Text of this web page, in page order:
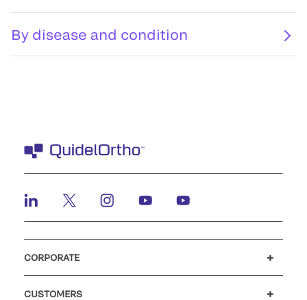
By disease and condition
CORPORATE
CUSTOMERS